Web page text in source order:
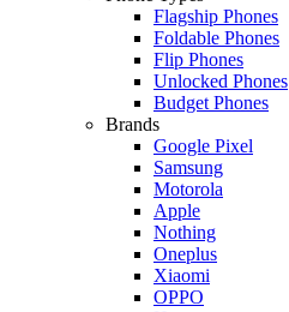
Flagship Phones
Foldable Phones
Flip Phones
Unlocked Phones
Budget Phones
Brands
Google Pixel
Samsung
Motorola
Apple
Nothing
Oneplus
Xiaomi
OPPO